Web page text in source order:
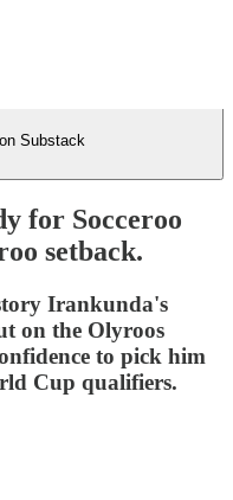
Substack
for Socceroo
setback.
Irankunda's
on the Olyroos
to pick him
Cup qualifiers.